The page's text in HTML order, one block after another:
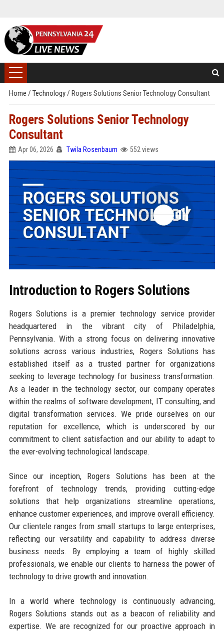
Home / Technology/ Rogers Solutions Senior Technology Consultant
Rogers Solutions Senior Technology
Consultant
Apr 06, 2026 Twila Rosenbaum 552 views
Introduction to Rogers Solutions
Rogers Solutions is a premier technology service provider
headquartered in the vibrant city of Philadelphia,
Pennsylvania. With a strong focus on delivering innovative
solutions across various industries, Rogers Solutions has
established itself as a trusted partner for organizations
seeking to leverage technology for business transformation.
As a leader in the technology sector, our company operates
within the realms of software development, IT consulting, and
digital transformation services. We pride ourselves on our
reputation for excellence, which is underscored by our
commitment to client satisfaction and our ability to adapt to
the ever-evolving technological landscape.
Since our inception, Rogers Solutions has been at the
forefront of technology trends, providing cutting-edge
solutions that help organizations streamline operations,
enhance customer experiences, and improve overall efficiency.
Our clientele ranges from small startups to large enterprises,
reflecting our versatility and capability to address diverse
business needs. By employing a team of highly skilled
professionals, we enable our clients to harness the power of
technology to drive growth and innovation.
In a world where technology is continuously advancing,
Rogers Solutions stands out as a beacon of reliability and
expertise. We are recognized for our proactive approach in